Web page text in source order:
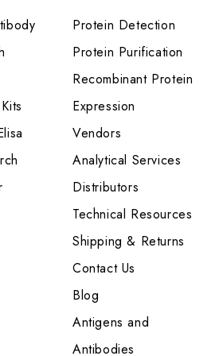
Protein Detection
Protein Purification
Recombinant Protein
Expression
Vendors
Analytical Services
Distributors
Technical Resources
Shipping & Returns
Contact Us
Blog
Antigens and
Antibodies